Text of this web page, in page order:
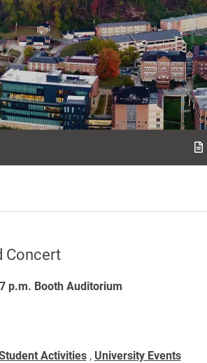
Concert
p.m. Booth Auditorium
Activities, University Events